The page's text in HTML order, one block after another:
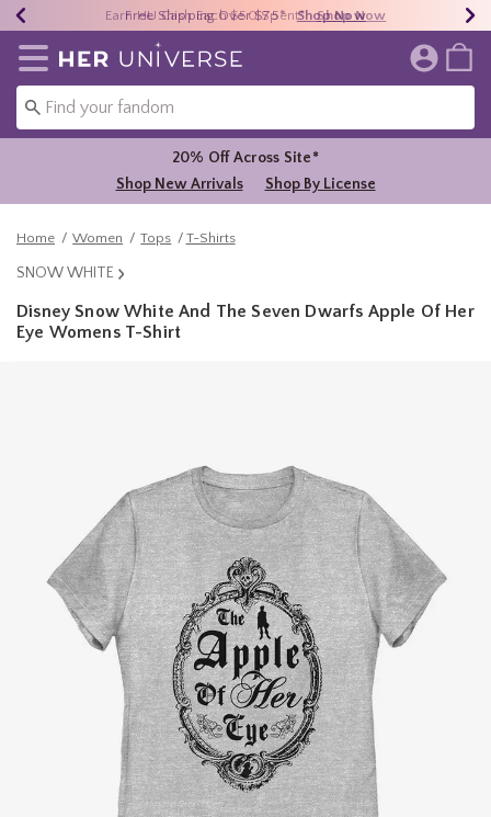
40% - 70% Off Clearance* Shop Now
Earn HU Cash Each $50 Spent* Shop Now
Free Shipping Over $75* Shop Now
Redirect to Her Universe Home Page
20% Off Across Site*
Shop New Arrivals
Shop By License
Home Women Tops T-Shirts
SNOW WHITE
Disney Snow White And The Seven Dwarfs Apple Of Her
Eye Womens T-Shirt